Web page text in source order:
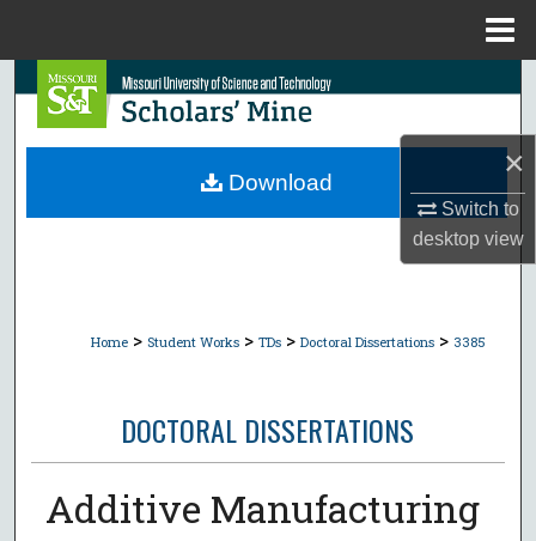
×
Switch to
desktopview
Search
Browse Collections
Home > Student Works > TDs > Doctoral Dissertations > 3385
DOCTORAL DISSERTATIONS
Additive Manufacturing
Download